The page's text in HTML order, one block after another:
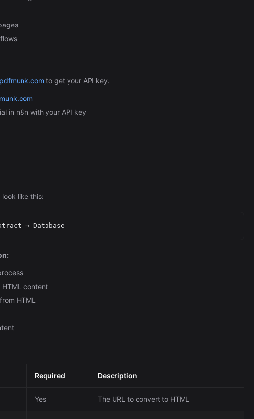
to get your API key.
in n8n with your API key
like this:
HTML content
HTML
Required Description
Yes The URL to convert to HTML